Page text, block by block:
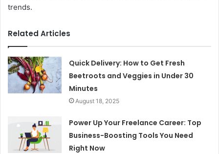
trends.
Related Articles
Quick Delivery: How to Get Fresh
Beetroots and Veggies in Under 30
Minutes
August 18, 2025
Power Up Your Freelance Career: Top
Business-Boosting Tools You Need
Right Now